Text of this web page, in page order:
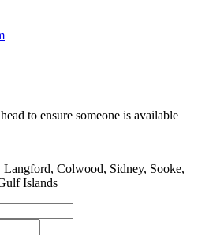
to ensure someone is available
Colwood, Sidney, Sooke,
Islands